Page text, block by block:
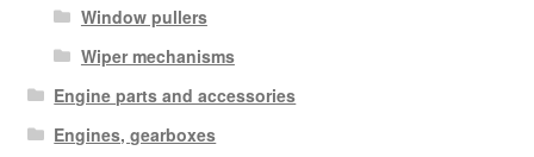
Window pullers
Wiper mechanisms
Engine parts and accessories
Engines, gearboxes